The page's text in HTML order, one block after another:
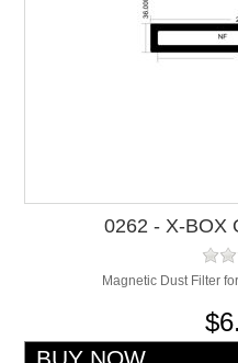
0262 - X-BOX
Magnetic Dust Filter